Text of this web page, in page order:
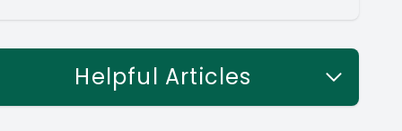
Helpful Articles